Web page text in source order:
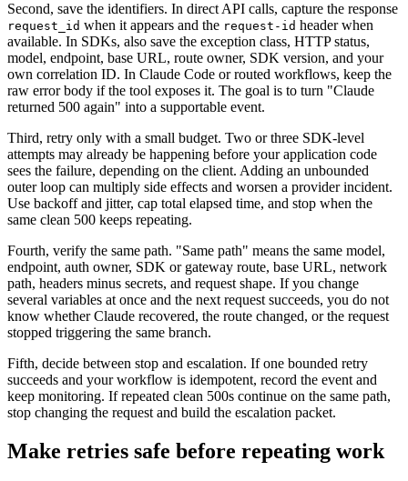
Second, save the identifiers. In direct API calls, capture the response
request_id when it appears and the request-id header when
available. In SDKs, also save the exception class, HTTP status,
model, endpoint, base URL, route owner, SDK version, and your
own correlation ID. In Claude Code or routed workflows, keep the
raw error body if the tool exposes it. The goal is to turn "Claude
returned 500 again" into a supportable event.
Third, retry only with a small budget. Two or three SDK-level
attempts may already be happening before your application code
sees the failure, depending on the client. Adding an unbounded
outer loop can multiply side effects and worsen a provider incident.
Use backoff and jitter, cap total elapsed time, and stop when the
same clean 500 keeps repeating.
Fourth, verify the same path. "Same path" means the same model,
endpoint, auth owner, SDK or gateway route, base URL, network
path, headers minus secrets, and request shape. If you change
several variables at once and the next request succeeds, you do not
know whether Claude recovered, the route changed, or the request
stopped triggering the same branch.
Fifth, decide between stop and escalation. If one bounded retry
succeeds and your workflow is idempotent, record the event and
keep monitoring. If repeated clean 500s continue on the same path,
stop changing the request and build the escalation packet.
Make retries safe before repeating work